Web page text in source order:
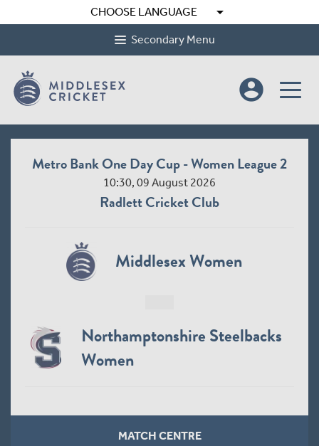
CHOOSE LANGUAGE arrow_drop_down
Secondary Menu
account_circle
Metro Bank One Day Cup - Women League 2
10:30, 09 August 2026
Radlett Cricket Club
Middlesex Women
Northamptonshire Steelbacks
Women
MATCH CENTRE